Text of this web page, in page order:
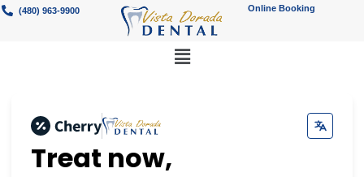
(480) 963-9900 Online Booking
Treat now,